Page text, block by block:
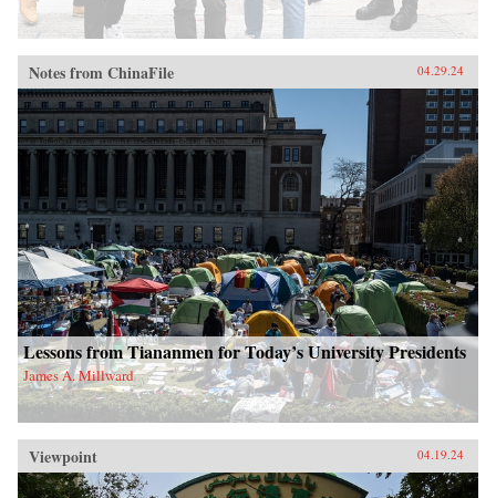
Notes from ChinaFile 04.29.24
Lessons from Tiananmen for Today’s University Presidents
James A. Millward
Viewpoint 04.19.24